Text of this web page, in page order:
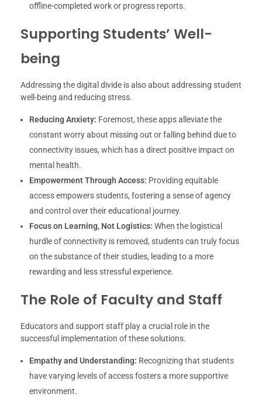
offline-completed work or progress reports.
Supporting Students’ Well-
being
Addressing the digital divide is also about addressing student
well-being and reducing stress.
Reducing Anxiety: Foremost, these apps alleviate the
constant worry about missing out or falling behind due to
connectivity issues, which has a direct positive impact on
mental health.
Empowerment Through Access: Providing equitable
access empowers students, fostering a sense of agency
and control over their educational journey.
Focus on Learning, Not Logistics: When the logistical
hurdle of connectivity is removed, students can truly focus
on the substance of their studies, leading to a more
rewarding and less stressful experience.
The Role of Faculty and Staff
Educators and support staff play a crucial role in the
successful implementation of these solutions.
Empathy and Understanding: Recognizing that students
have varying levels of access fosters a more supportive
environment.